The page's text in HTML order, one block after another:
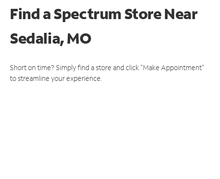
Find a Spectrum StoreNear
Sedalia, MO
Short on time? Simply find a store and click "Make Appointment"
to streamline your experience.